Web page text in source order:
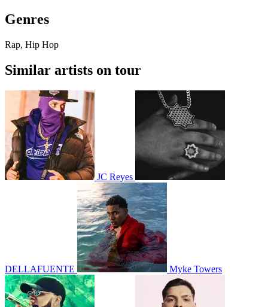
Genres
Rap, Hip Hop
Similar artists on tour
JC Reyes
DELLAFUENTE Myke Towers